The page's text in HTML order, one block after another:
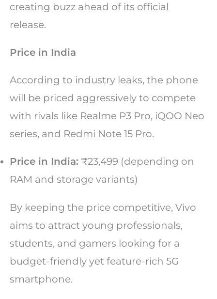
creating buzz ahead of its official
release.
Price in India
According to industry leaks, the phone
will be priced aggressively to compete
with rivals like Realme P3 Pro, iQOO Neo
series, and Redmi Note 15 Pro.
Price in India: ₹23,499 (depending on
RAM and storage variants)
By keeping the price competitive, Vivo
aims to attract young professionals,
students, and gamers looking for a
budget-friendly yet feature-rich 5G
smartphone.